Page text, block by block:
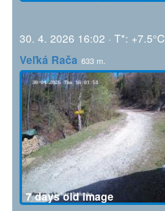
30. 4. 2026 16:02 · T*: +7.5°C
Veľká Rača 633 m.
7 days old image